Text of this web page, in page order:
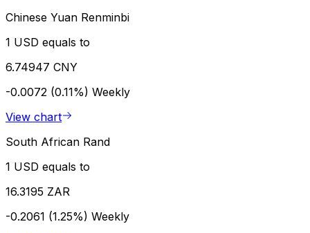
Chinese Yuan Renminbi
1 USD equals to
6.74947 CNY
-0.0072 (0.11%) Weekly
View chart
South African Rand
1 USD equals to
16.3195 ZAR
-0.2061 (1.25%) Weekly